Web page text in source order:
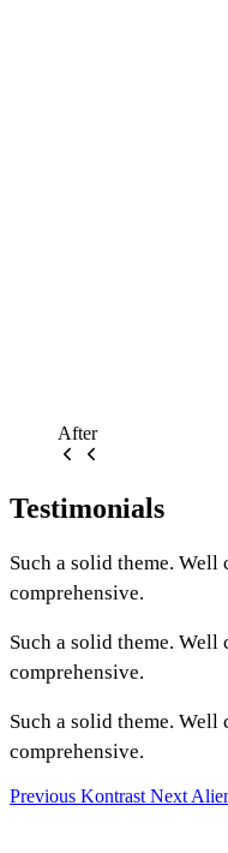
After
Testimonials
Such a solid theme. Well
comprehensive.
Such a solid theme. Well
comprehensive.
Such a solid theme. Well
comprehensive.
Previous Kontrast Next